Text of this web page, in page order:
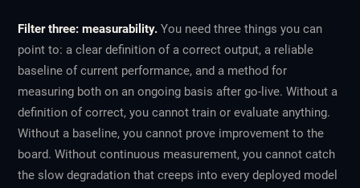
Filter three: measurability. You need three things you can
point to: a clear definition of a correct output, a reliable
baseline of current performance, and a method for
measuring both on an ongoing basis after go-live. Without a
definition of correct, you cannot train or evaluate anything.
Without a baseline, you cannot prove improvement to the
board. Without continuous measurement, you cannot catch
the slow degradation that creeps into every deployed model